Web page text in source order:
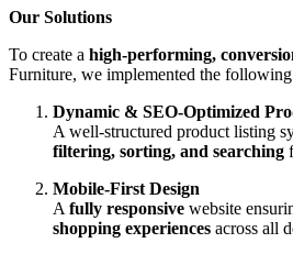
Our Solutions
To create a high-performing,
Furniture, we implemented the
Dynamic & SEO-Optimized
A well-structured product listing
filtering, sorting, and searching
Mobile-First Design
A fully responsive website
shopping experiences across all